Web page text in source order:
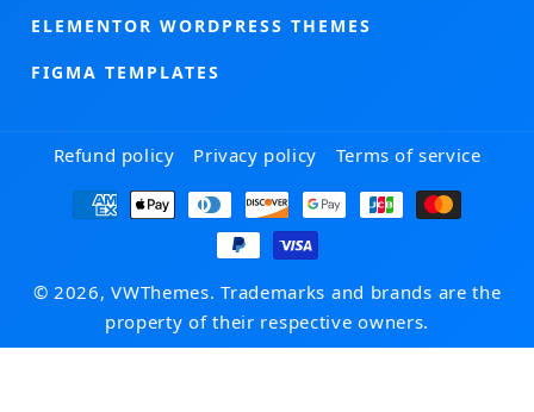
ELEMENTOR WORDPRESS THEMES
FIGMA TEMPLATES
Refund policy Privacy policy Terms of service
Payment
methods
© 2026, VWThemes. Trademarks and brands are the
property of their respective owners.